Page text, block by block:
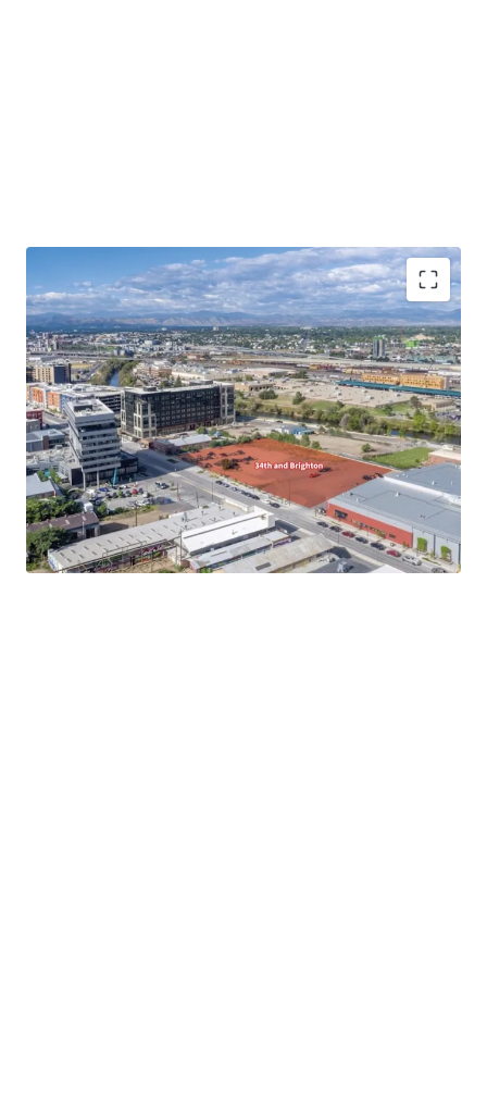
Prime location with great visibility
High density zoning
Positioned for above market value growth
potential
Connectivity through nearby transit routes